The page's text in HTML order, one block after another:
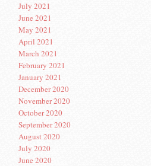
July 2021
June 2021
May 2021
April 2021
March 2021
February 2021
January 2021
December 2020
November 2020
October 2020
September 2020
August 2020
July 2020
June 2020